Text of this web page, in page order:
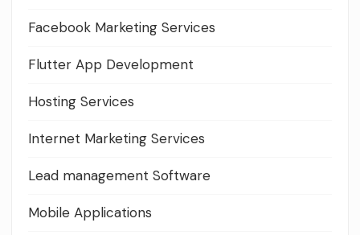
Facebook Marketing Services
Flutter App Development
Hosting Services
Internet Marketing Services
Lead management Software
Mobile Applications